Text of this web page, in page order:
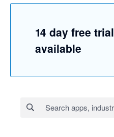
14 day free trial
available